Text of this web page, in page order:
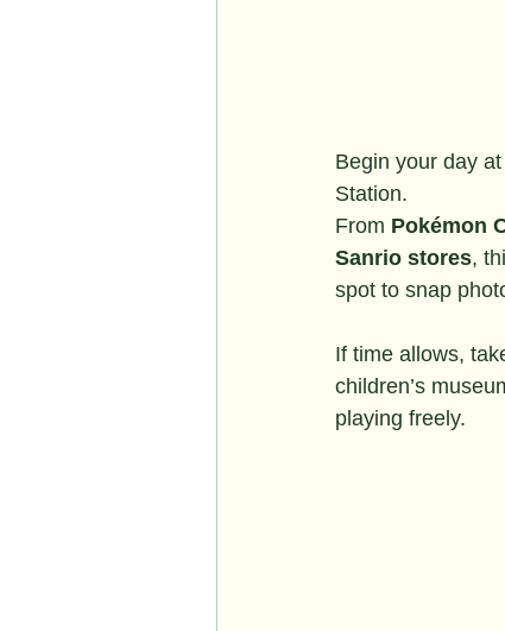
Begin your day at
Station.
From Pokémon
Sanrio stores,
spot to snap
If time allows,
children’s
playing freely.